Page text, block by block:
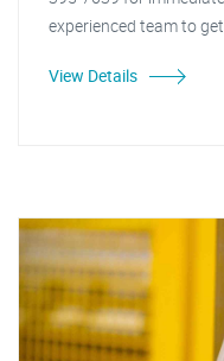
experienced team to
View Details